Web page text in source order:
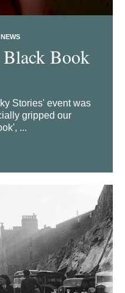
Book
Stories' event was
gripped our
...